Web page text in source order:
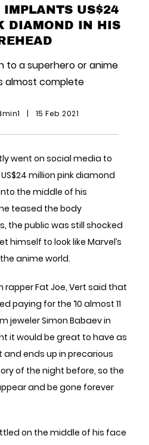
US$24
DIAMOND IN HIS
to a superhero or anime
almost complete
| 15 Feb 2021
went on social media to
million pink diamond
the middle of his
teased the body
the public was still shocked
himself to look like Marvel’s
anime world.
Fat Joe, Vert said that
paying for the ‘10 almost 11
jeweler Simon Babaev in
it would be great to have as
and ends up in precarious
of the night before, so the
and be gone forever
on the middle of his face